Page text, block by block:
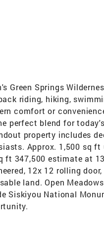
Green Springs
riding, hiking,
comfort or
perfect blend for
property includes
Approx. 1,500 sq
ft 347,500 estimate at
12x 12 rolling
land. Open
Siskiyou National